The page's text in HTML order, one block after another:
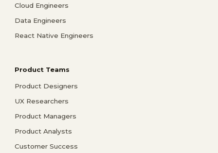
Cloud Engineers
Data Engineers
React Native Engineers
Product Teams
Product Designers
UX Researchers
Product Managers
Product Analysts
Customer Success